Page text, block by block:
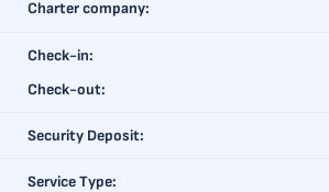
Charter company:
Check-in:
Check-out:
Security Deposit:
Service Type: